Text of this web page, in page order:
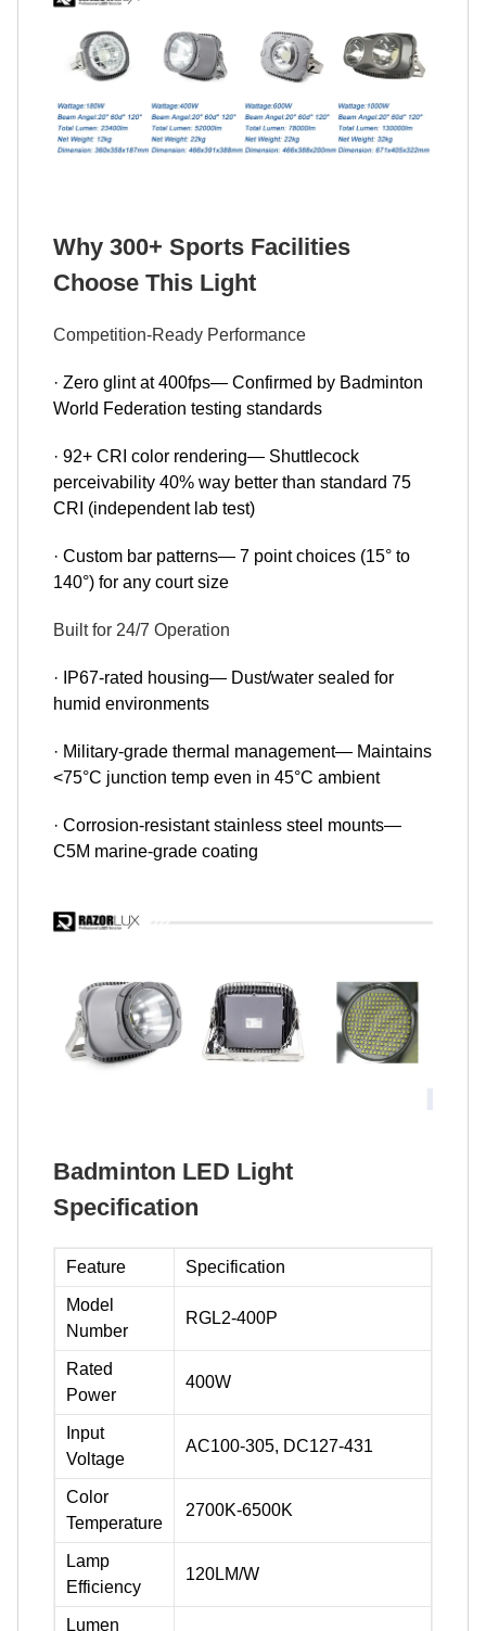
Why 300+ Sports Facilities
Choose This Light
Competition-Ready Performance
· Zero glint at 400fps— Confirmed by Badminton
World Federation testing standards
· 92+ CRI color rendering— Shuttlecock
perceivability 40% way better than standard 75
CRI (independent lab test)
· Custom bar patterns— 7 point choices (15° to
140°) for any court size
Built for 24/7 Operation
· IP67-rated housing— Dust/water sealed for
humid environments
· Military-grade thermal management— Maintains
<75°C junction temp even in 45°C ambient
· Corrosion-resistant stainless steel mounts—
C5M marine-grade coating
Badminton LED Light
Specification
Feature Specification
Model
Number
RGL2-400P
Rated
Power
400W
Input
Voltage
AC100-305, DC127-431
Color
Temperature
2700K-6500K
Lamp
Efficiency
120LM/W
Lumen